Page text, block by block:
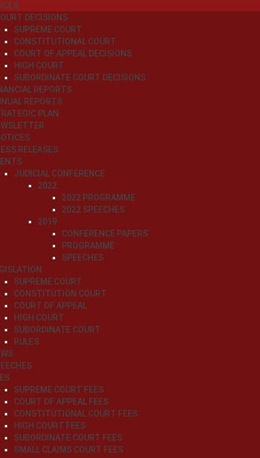
DECISIONS
SUPREME COURT
CONSTITUTIONAL COURT
COURT OF APPEAL DECISIONS
HIGH COURT
SUBORDINATE COURT DECISIONS
REPORTS
REPORTS
PLAN
RELEASES
JUDICIAL CONFERENCE
2022
2022 PROGRAMME
2022 SPEECHES
2019
CONFERENCE PAPERS
PROGRAMME
SPEECHES
SUPREME COURT
CONSTITUTION COURT
COURT OF APPEAL
HIGH COURT
SUBORDINATE COURT
RULES
SUPREME COURT FEES
COURT OF APPEAL FEES
CONSTITUTIONAL COURT FEES
HIGH COURT FEES
SUBORDINATE COURT FEES
SMALL CLAIMS COURT FEES